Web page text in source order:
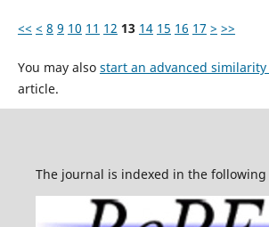
<< < 8 9 10 11 12 13 14 15 16 17 > >>
You may also start an advanced similarity
article.
The journal is indexed in the following